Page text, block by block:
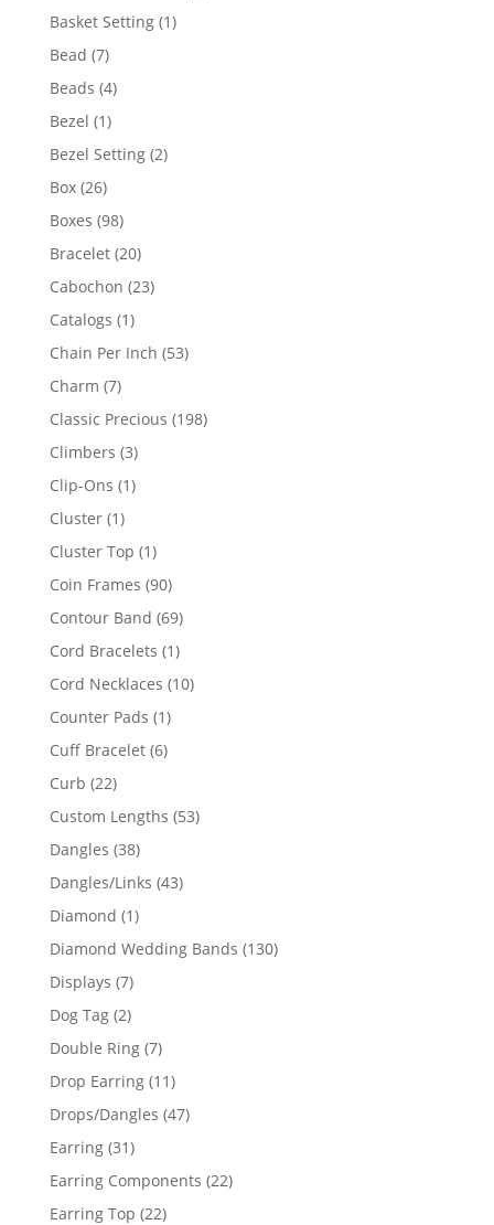
Basket Setting 11
Bead 77
products
Beads 44
Bezel 11
product
Bezel Setting 22
Box 2626
products
Boxes 9898
products
Bracelet 2020
products
Cabochon 2323
Catalogs 11
product
Chain Per Inch 5353
Charm 77
products
Classic Precious 198198
Climbers 33
products
Clip-Ons 11
Cluster 11
product
Cluster Top 11
product
Coin Frames 9090
products
Contour Band 6969
products
Cord Bracelets 11
product
Cord Necklaces 1010
Counter Pads 11
product
Cuff Bracelet 66
Curb 2222
products
Custom Lengths 5353
Dangles 3838
products
Dangles/Links 4343
Diamond 11
product
Diamond Wedding Bands 130130
Displays 77
products
Dog Tag 22
products
Double Ring 77
products
Drop Earring 1111
products
Drops/Dangles 4747
Earring 3131
products
Earring Components 2222
Earring Top 2222